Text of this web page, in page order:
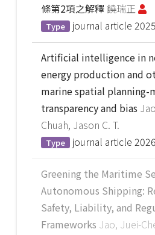
條第2項之解釋饒瑞正
Type journal article
Artificial intelligence in
energy production and
marine spatial planning-
transparency and bias
Chuah, Jason C. T.
Type journal article
Greening the Maritime
Autonomous Shipping:
Safety, Liability, and
Frameworks Jao, Juei-